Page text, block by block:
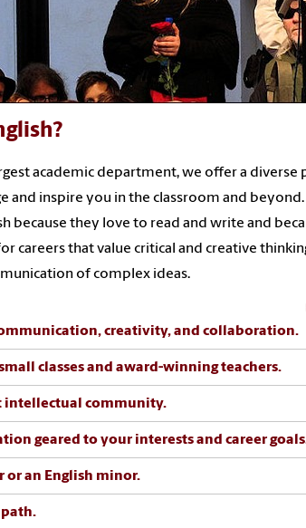
academic department, we offer a diverse
and inspire you in the classroom and
because they love to read and write and
careers that value critical and creative
of complex ideas.
creativity, and collaboration.
classes and award-winning teachers.
intellectual community.
geared to your interests and career
or an English minor.
path.